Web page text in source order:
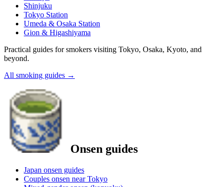
Shinjuku
Tokyo Station
Umeda & Osaka Station
Gion & Higashiyama
Practical guides for smokers visiting Tokyo, Osaka, Kyoto, and
beyond.
All smoking guides →
Onsen guides
Japan onsen guides
Couples onsen near Tokyo